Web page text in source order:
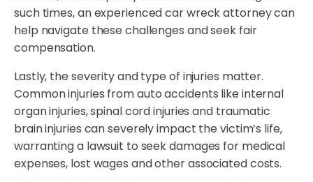
such times, an experienced car wreck attorney can
help navigate these challenges and seek fair
compensation.
Lastly, the severity and type of injuries matter.
Common injuries from auto accidents like internal
organ injuries, spinal cord injuries and traumatic
brain injuries can severely impact the victim’s life,
warranting a lawsuit to seek damages for medical
expenses, lost wages and other associated costs.